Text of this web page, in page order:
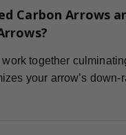
Carbon Arrows
together
your arrow’s